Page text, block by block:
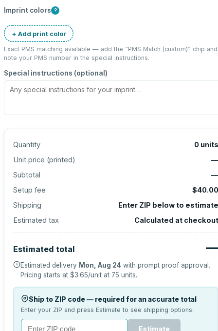
Imprint colors ?
+ Add print color
Exact PMS matching available — add the “PMS Match (custom)” chip and
note your PMS number in the special instructions.
Special instructions (optional)
Quantity 0 units
Unit price (printed)
—
Subtotal
—
Setup fee
$40.00
Shipping
Enter ZIP below to estimate
Estimated tax
Calculated at checkout
Estimated total —
Estimated delivery Mon, Aug 24 with prompt proof approval.
Pricing starts at $3.65/unit at 75 units.
Ship to ZIP code — required for an accurate total
Enter your ZIP and press Estimate to see shipping options.
Estimate